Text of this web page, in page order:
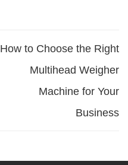
How to Choose the Right
Multihead Weigher
Machine for Your
Business